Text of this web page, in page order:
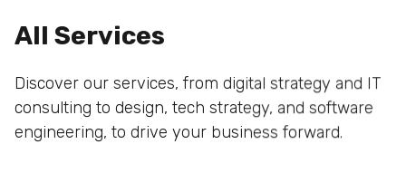
All Services
Discover our services, from digital strategy and IT
consulting to design, tech strategy, and software
engineering, to drive your business forward.